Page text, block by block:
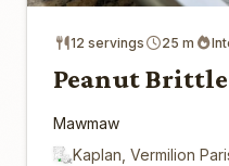
12 servings 25 m
Peanut Brittle
Mawmaw
Kaplan, Vermilion